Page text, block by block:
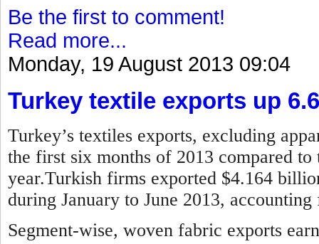
Be the first to comment!
Read more...
Monday, 19 August 2013 09:04
Turkey textile exports up
Turkey’s textiles exports, excluding
the first six months of 2013 compared
year.Turkish firms exported $4.164
during January to June 2013,
Segment-wise, woven fabric exports